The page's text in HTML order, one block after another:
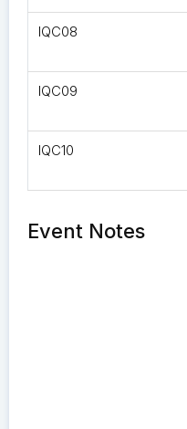
IQC08
IQC09
IQC10
Event Notes